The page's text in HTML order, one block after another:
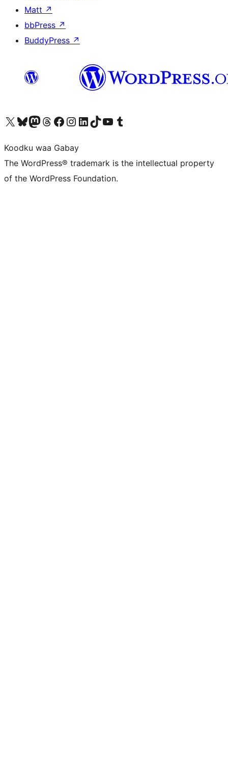
Matt ↗
bbPress ↗
BuddyPress ↗
Visit our X (formerly Twitter) account
Visit our Bluesky account
Visit our Mastodon account
Visit our Threads account
Visit our Facebook page
Visit our Instagram account
Visit our LinkedIn account
Visit our TikTok account
Visit our YouTube channel
Visit our Tumblr account
Koodku waa Gabay
The WordPress® trademark is the intellectual property
of the WordPress Foundation.